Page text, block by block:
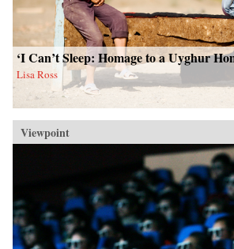
‘I Can’t Sleep: Homage to a Uyghur
Lisa Ross
Viewpoint